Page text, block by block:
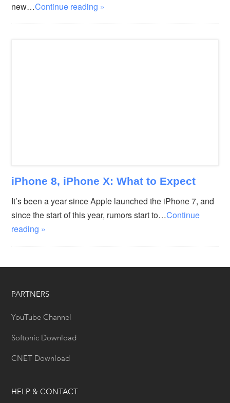
new…Continue reading »
iPhone 8, iPhone X: What to Expect
It’s been a year since Apple launched the iPhone 7, and
since the start of this year, rumors start to…Continue
reading »
PARTNERS
YouTube Channel
Softonic Download
CNET Download
HELP & CONTACT